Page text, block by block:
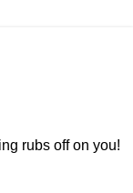
rubs off on you!